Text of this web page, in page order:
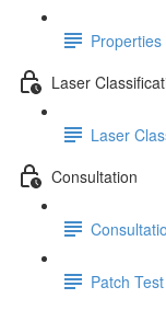
Laser
Laser
Consultation
Patch Test